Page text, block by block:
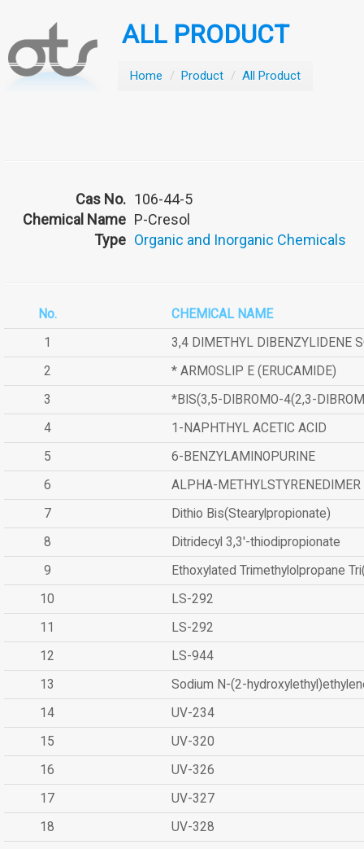
ALL PRODUCT
Home / Product / All Product
Cas No. 106-44-5
Chemical Name P-Cresol
Type Organic and Inorganic Chemicals
No.
CHEMICAL NAME
1
3,4 DIMETHYL DIBENZYLIDENE
2
* ARMOSLIP E (ERUCAMIDE)
3
*BIS(3,5-DIBROMO-4(2,3-
4
1-NAPHTHYL ACETIC ACID
5
6-BENZYLAMINOPURINE
6
ALPHA-METHYLSTYRENEDIMER
7
Dithio Bis(Stearylpropionate)
8
Ditridecyl 3,3'-thiodipropionate
9
Ethoxylated Trimethylolpropane
10
LS-292
11
LS-292
12
LS-944
13
Sodium N-(2-
14
UV-234
15
UV-320
16
UV-326
17
UV-327
18
UV-328